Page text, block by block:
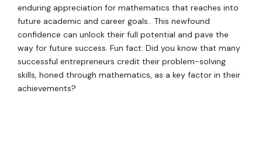
enduring appreciation for mathematics that reaches into
future academic and career goals.. This newfound
confidence can unlock their full potential and pave the
way for future success. Fun fact: Did you know that many
successful entrepreneurs credit their problem-solving
skills, honed through mathematics, as a key factor in their
achievements?